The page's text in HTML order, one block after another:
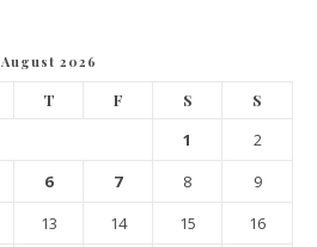
August 2026
T F S S
1
2
6 7 8
9
13 14 15
16